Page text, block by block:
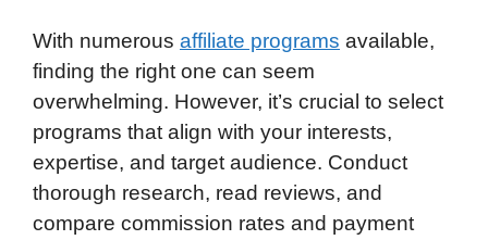
With numerous affiliate programs available,
finding the right one can seem
overwhelming. However, it’s crucial to select
programs that align with your interests,
expertise, and target audience. Conduct
thorough research, read reviews, and
compare commission rates and payment